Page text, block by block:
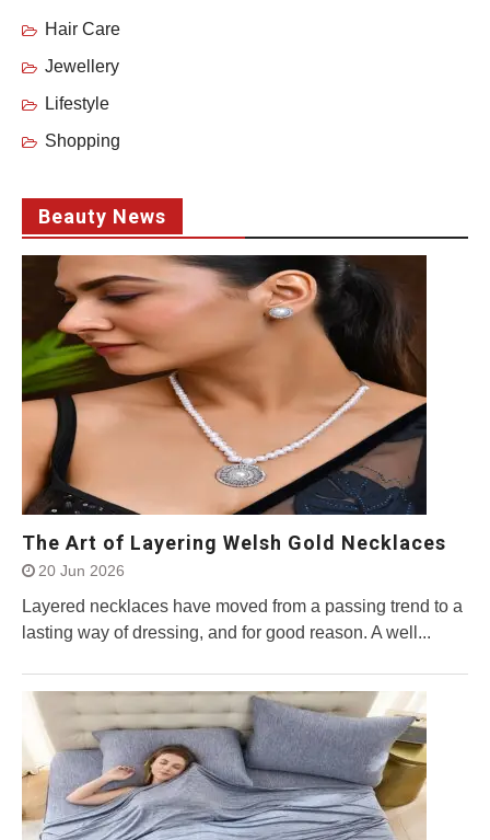
Hair Care
Jewellery
Lifestyle
Shopping
Beauty News
The Art of Layering Welsh Gold Necklaces
20 Jun 2026
Layered necklaces have moved from a passing trend to a
lasting way of dressing, and for good reason. A well...